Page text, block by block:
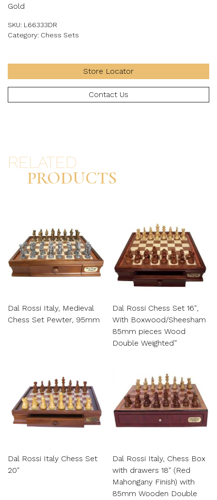
Gold
SKU: L66333DR
Category: Chess Sets
Store Locator
Contact Us
RELATED
PRODUCTS
Dal Rossi Italy, Medieval
Chess Set Pewter, 95mm
Dal Rossi Chess Set 16″,
With Boxwood/Sheesham
85mm pieces Wood
Double Weighted”
Dal Rossi Italy Chess Set
20″
Dal Rossi Italy, Chess Box
with drawers 18″ (Red
Mahongany Finish) with
85mm Wooden Double